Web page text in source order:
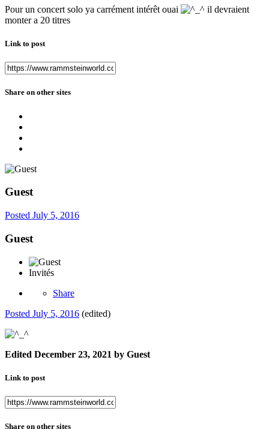
Pour un concert solo ya carrément intérêt ouai
il devraient
monter a 20 titres
Link to post
Share on other sites
Guest
Posted July 5, 2016
Guest
Invités
Share
Posted July 5, 2016 (edited)
Edited December 23, 2021 by Guest
Link to post
Share on other sites